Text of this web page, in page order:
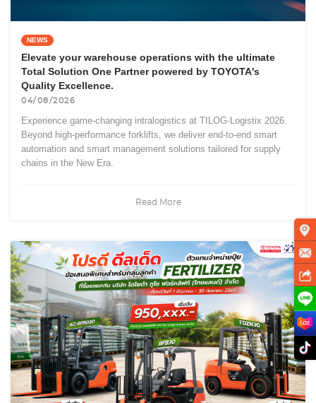
NEWS
Elevate your warehouse operations with the ultimate
Total Solution One Partner powered by TOYOTA's
Quality Excellence.
04/08/2026
Experience game-changing intralogistics at TILOG-Logistix 2026.
Beyond high-performance forklifts, we deliver end-to-end smart
automation and smart management solutions tailored for supply
chains in the New Era.
Read More